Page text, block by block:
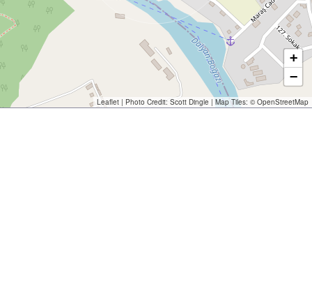
+
−
Leaflet | Photo Credit: Scott Dingle | Map Tiles: ©OpenStreetMap